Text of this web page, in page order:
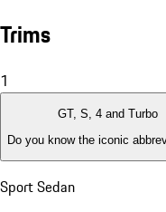
Trims
1
GT, S, 4 and Turbo
Do you know the iconic
Sport Sedan